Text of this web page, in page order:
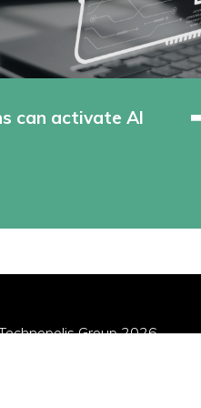
can activate AI
Group 2026.